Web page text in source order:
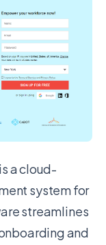
a cloud-
system for
streamlines
and